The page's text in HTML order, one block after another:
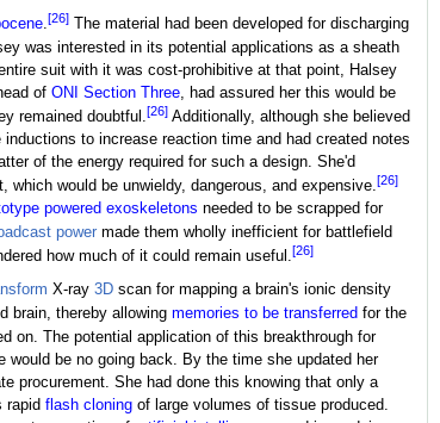
.[26]
The material had been developed for discharging
was interested in its potential applications as a sheath
suit with it was cost-prohibitive at that point, Halsey
ofONI Section Three , had assured her this would be
remained doubtful.[26] Additionally, although she believed
to increase reaction time and had created notes
of the energy required for such a design. She'd
would be unwieldy, dangerous, and expensive.[26]
powered exoskeletons needed to be scrapped for
power made them wholly inefficient for battlefield
how much of it could remain useful.[26]
X-ray 3Dscan for mapping a brain's ionic density
brain, thereby allowing memories to be transferred for the
on. The potential application of this breakthrough for
be no going back. By the time she updated her
procurement. She had done this knowing that only a
rapid flash cloningof large volumes of tissue produced.